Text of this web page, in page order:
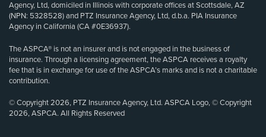
Agency, Ltd, domiciled in Illinois with corporate offices at Scottsdale, AZ
(NPN: 5328528) and PTZ Insurance Agency, Ltd, d.b.a. PIA Insurance
Agency in California (CA #0E36937).
The ASPCA® is not an insurer and is not engaged in the business of
insurance. Through a licensing agreement, the ASPCA receives a royalty
fee that is in exchange for use of the ASPCA’s marks and is not a charitable
contribution.
© Copyright 2026, PTZ Insurance Agency, Ltd. ASPCA Logo, © Copyright
2026, ASPCA. All Rights Reserved